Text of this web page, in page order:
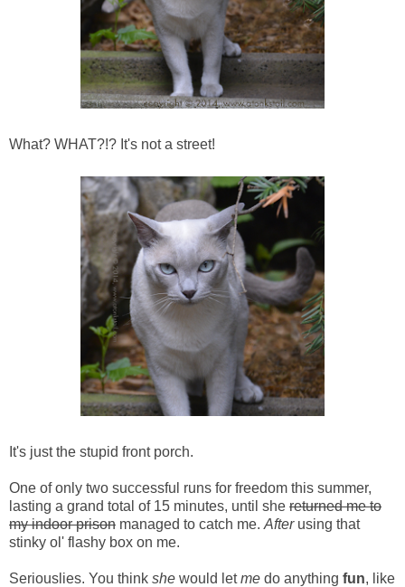
What? WHAT?!? It's not a street!
It's just the stupid front porch.
One of only two successful runs for freedom this summer,
lasting a grand total of 15 minutes, until she returned me to
my indoor prison managed to catch me. Afterusing that
stinky ol' flashy box on me.
Seriouslies. You think she would letme do anything fun, like